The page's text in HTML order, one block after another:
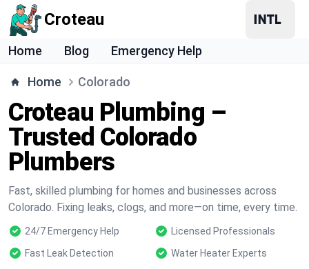
Croteau
Home Blog Emergency Help
Home Colorado
Croteau Plumbing –
Trusted Colorado
Plumbers
Fast, skilled plumbing for homes and businesses across
Colorado. Fixing leaks, clogs, and more—on time, every time.
24/7 Emergency Help
Licensed Professionals
Fast Leak Detection
Water Heater Experts